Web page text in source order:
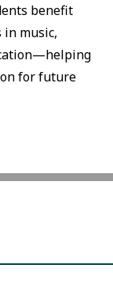
benefit
music,
for future